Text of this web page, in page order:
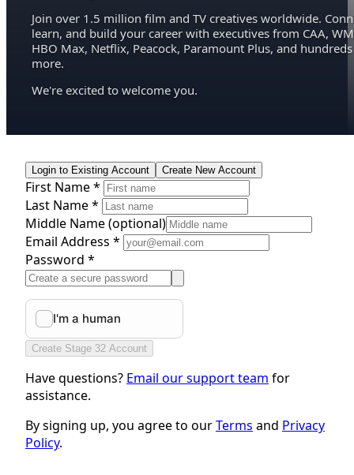
Join over 1.5 million film and TV creatives worldwide.
learn, and build your career with executives from CAA,
HBO Max, Netflix, Peacock, Paramount Plus, and hundreds
more.
We're excited to welcome you.
Login to Existing Account Create New Account
First Name *
Last Name *
Middle Name(optional)
Email Address *
Password *
Create Stage 32 Account
Have questions? Email our support team for
assistance.
By signing up, you agree to ourTerms and Privacy
Policy.